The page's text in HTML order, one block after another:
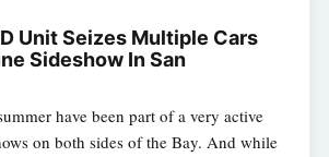
Unit Seizes Multiple Cars
Sideshow In San
have been part of a very active
on both sides of the Bay. And while